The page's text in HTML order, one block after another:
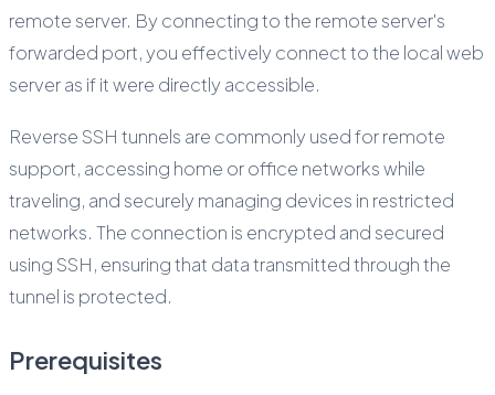
remote server. By connecting to the remote server's
forwarded port, you effectively connect to the local web
server as if it were directly accessible.
Reverse SSH tunnels are commonly used for remote
support, accessing home or office networks while
traveling, and securely managing devices in restricted
networks. The connection is encrypted and secured
using SSH, ensuring that data transmitted through the
tunnel is protected.
Prerequisites